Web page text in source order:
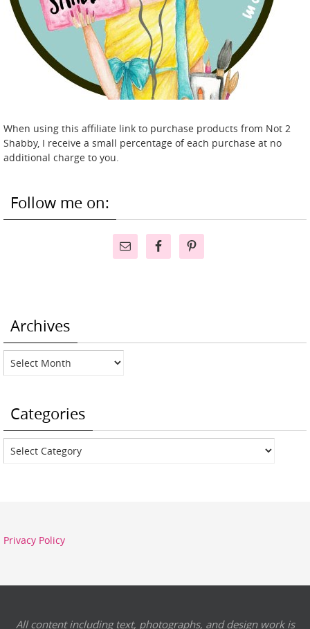
When using this affiliate link to purchase products from Not 2
Shabby, I receive a small percentage of each purchase at no
additional charge to you.
Follow me on:
Archives
Archives
Categories
Categories
Privacy Policy
All content including text, photographs, and design work is